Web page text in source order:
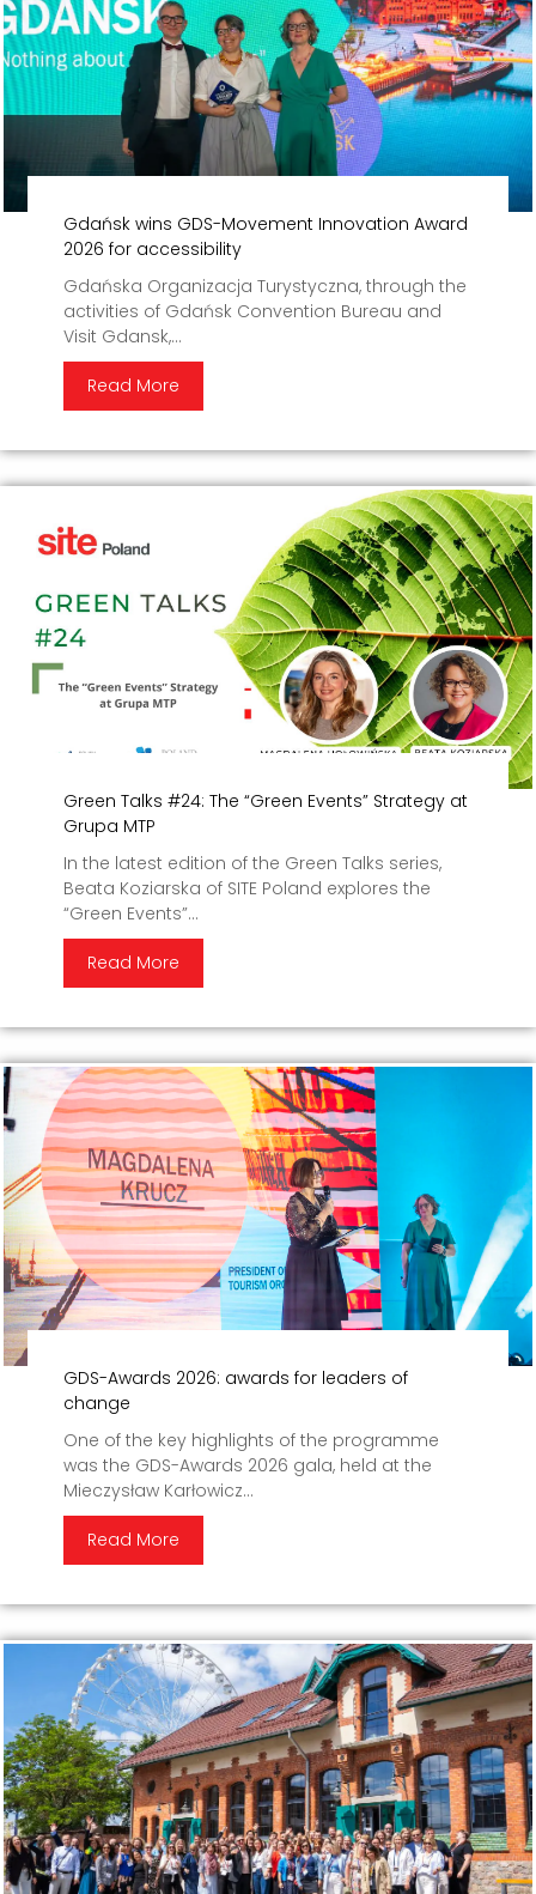
Gdańsk wins GDS-Movement Innovation Award
2026 for accessibility
Gdańska Organizacja Turystyczna, through the
activities of Gdańsk Convention Bureau and
Visit Gdansk,...
Read More
Green Talks #24: The “Green Events” Strategy at
Grupa MTP
In the latest edition of the Green Talks series,
Beata Koziarska of SITE Poland explores the
“Green Events”...
Read More
GDS-Awards 2026: awards for leaders of
change
One of the key highlights of the programme
was the GDS-Awards 2026 gala, held at the
Mieczysław Karłowicz...
Read More